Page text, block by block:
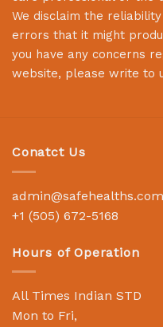
We disclaim the
errors that it might
you have any concerns
website, please write to
Conatct Us
admin@safehealths.com
+1 (505) 672-5168
Hours of Operation
All Times Indian STD
Mon to Fri,